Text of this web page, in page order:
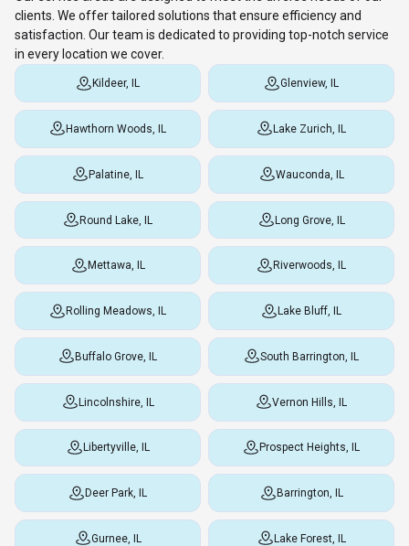
clients. We offer tailored solutions that ensure efficiency and
satisfaction. Our team is dedicated to providing top-notch service
in every location we cover.
Kildeer, IL Glenview, IL
Hawthorn Woods, IL Lake Zurich, IL
Palatine, IL Wauconda, IL
Round Lake, IL Long Grove, IL
Mettawa, IL Riverwoods, IL
Rolling Meadows, IL Lake Bluff, IL
Buffalo Grove, IL South Barrington, IL
Lincolnshire, IL Vernon Hills, IL
Libertyville, IL Prospect Heights, IL
Deer Park, IL Barrington, IL
Gurnee, IL Lake Forest, IL